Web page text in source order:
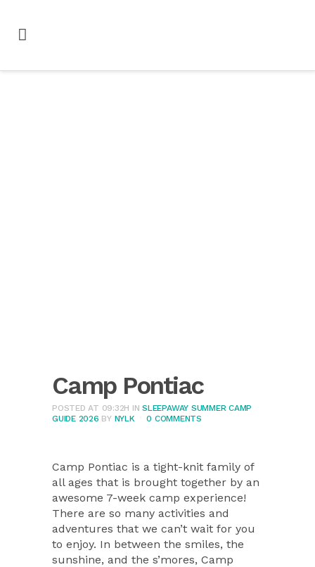
Camp Pontiac
POSTED AT 09:32H INSLEEPAWAY SUMMER CAMP
GUIDE 2026 BY NYLK 0 COMMENTS
Camp Pontiac is a tight-knit family of
all ages that is brought together by an
awesome 7-week camp experience!
There are so many activities and
adventures that we can’t wait for you
to enjoy. In between the smiles, the
sunshine, and the s’mores, Camp